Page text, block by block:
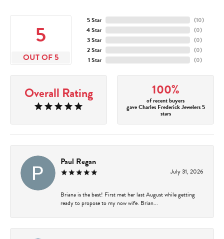
5
OUT OF 5
5 Star
4 Star
3 Star
2 Star
1 Star
(10)
(0)
(0)
(0)
(0)
Overall Rating 100%
of recent buyers
gave Charles Frederick Jewelers 5
stars
Paul Regan
July 31, 2026
Briana is the best! First met her last August while getting
ready to propose to my now wife. Brian...